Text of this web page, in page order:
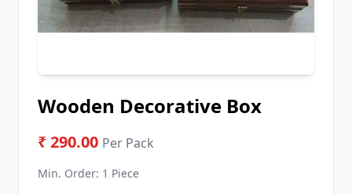
Wooden Decorative Box
₹ 290.00 Per Pack
Min. Order: 1 Piece